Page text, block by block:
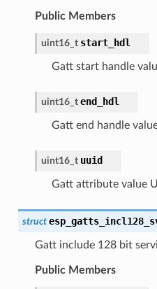
Public Members
uint16_t start_hdl
Gatt start handle
uint16_t end_hdl
Gatt end handle
uint16_t uuid
Gatt attribute value
struct
Gatt include 128 bit
Public Members